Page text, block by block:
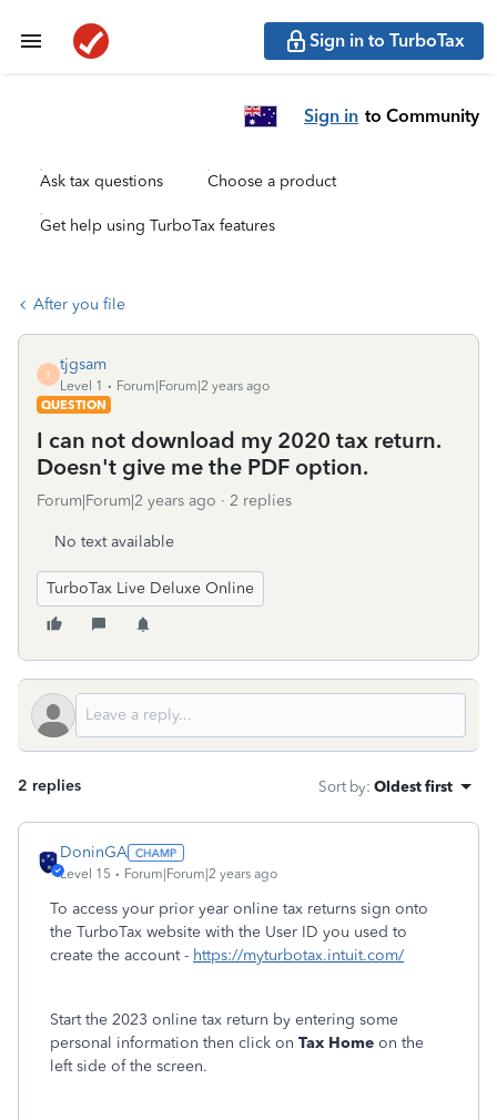
Sign in to TurboTax
Sign in to Community
Ask tax questions Choose a product
Get help using TurboTax features
After you file
T
tjgsam
Level 1
Forum|Forum|2 years ago
QUESTION
I can not download my 2020 tax return.
Doesn't give me the PDF option.
Forum|Forum|2 years ago 2 replies
No text available
TurboTax Live Deluxe Online
2 replies Sort by: Oldest first
DoninGA
Level 15 Forum|Forum|2 years ago
To access your prior year online tax returns sign onto
the TurboTax website with the User ID you used to
create the account - https://myturbotax.intuit.com/
Start the 2023 online tax return by entering some
personal information then click on Tax Home on the
left side of the screen.